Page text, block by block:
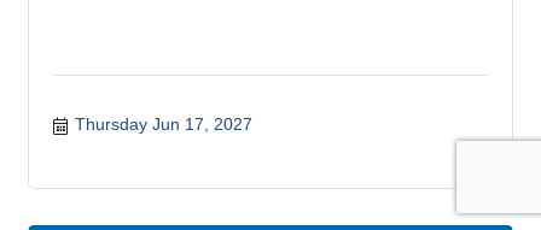
Thursday Jun 17, 2027